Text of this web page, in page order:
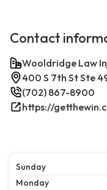
Contact
Wooldridge Law
400 S 7th St Ste
(702) 867-8900
https://
Sunday
Monday